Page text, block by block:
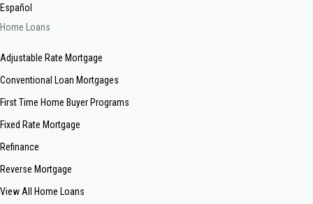
Español
Home Loans
Adjustable Rate Mortgage
Conventional Loan Mortgages
First Time Home Buyer Programs
Fixed Rate Mortgage
Refinance
Reverse Mortgage
View All Home Loans